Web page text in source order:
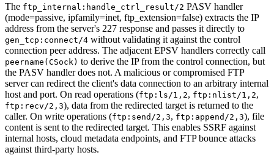
The ftp_internal:handle_ctrl_result/2 PASV handler
(mode=passive, ipfamily=inet, ftp_extension=false) extracts the IP
address from the server's 227 response and passes it directly to
gen_tcp:connect/4 without validating it against the control
connection peer address. The adjacent EPSV handlers correctly call
peername(CSock) to derive the IP from the control connection, but
the PASV handler does not. A malicious or compromised FTP
server can redirect the client's data connection to an arbitrary internal
host and port. On read operations (ftp:ls/1,2, ftp:nlist/1,2,
ftp:recv/2,3), data from the redirected target is returned to the
caller. On write operations (ftp:send/2,3, ftp:append/2,3), file
content is sent to the redirected target. This enables SSRF against
internal hosts, cloud metadata endpoints, and FTP bounce attacks
against third-party hosts.